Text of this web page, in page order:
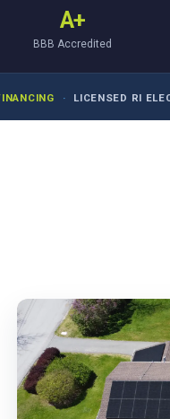
A+
BBB Accredited
· LICENSED RI